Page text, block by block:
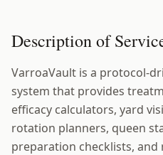
Description of
VarroaVault is a protocol-
system that provides
efficacy calculators, yard
rotation planners, queen
preparation checklists, and